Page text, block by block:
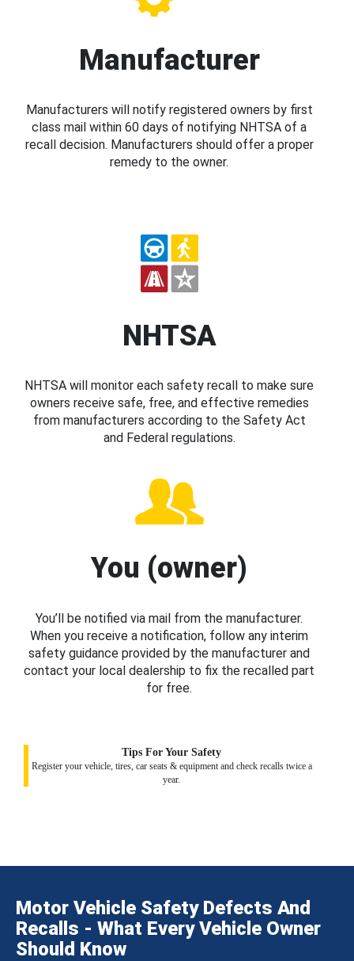
Manufacturer
Manufacturers will notify registered owners by first
class mail within 60 days of notifying NHTSA of a
recall decision. Manufacturers should offer a proper
remedy to the owner.
NHTSA
NHTSA will monitor each safety recall to make sure
owners receive safe, free, and effective remedies
from manufacturers according to the Safety Act
and Federal regulations.
You (owner)
You’ll be notified via mail from the manufacturer.
When you receive a notification, follow any interim
safety guidance provided by the manufacturer and
contact your local dealership to fix the recalled part
for free.
Tips For Your Safety
Register your vehicle, tires, car seats & equipment and check recalls twice a
year.
Motor Vehicle Safety Defects And
Recalls - What Every Vehicle Owner
Should Know